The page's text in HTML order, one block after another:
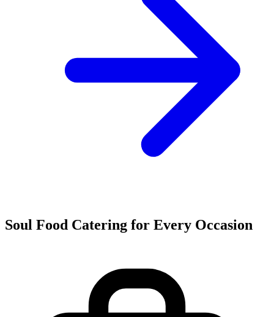
Soul Food Catering for Every Occasion